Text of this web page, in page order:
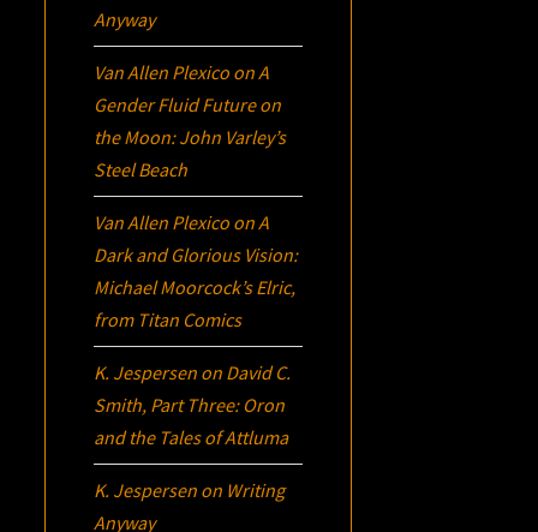
Anyway
Van Allen Plexico onA
Gender Fluid Future on
the Moon: John Varley’s
Steel Beach
Van Allen Plexico onA
Dark and Glorious Vision:
Michael Moorcock’sElric,
from Titan Comics
K. Jespersen on David C.
Smith, Part Three: Oron
and the Tales of Attluma
K. Jespersen on Writing
Anyway